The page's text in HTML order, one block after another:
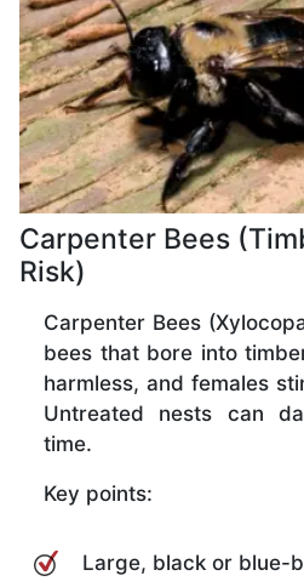
Carpenter Bees
Risk)
Carpenter Bees
bees that bore into
harmless, and females
Untreated nests can
time.
Key points:
Large, black or blue-